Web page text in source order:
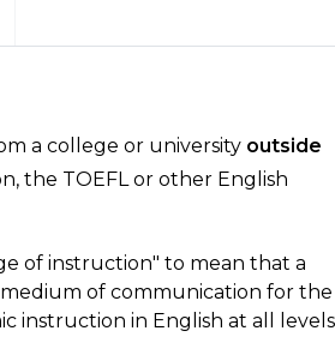
a college or university outside
the TOEFL or other English
of instruction" to mean that a
of communication for the
instruction in English at all levels